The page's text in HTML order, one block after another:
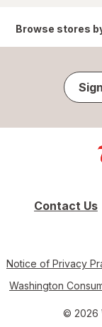
Browse stores
Contact Us
Notice of Privacy
Washington
© 2026